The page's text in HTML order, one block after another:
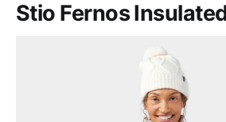
Stio Fernos